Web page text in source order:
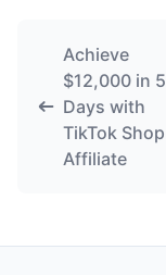
Achieve
$12,000 in 5
Days with
TikTok Shop
Affiliate